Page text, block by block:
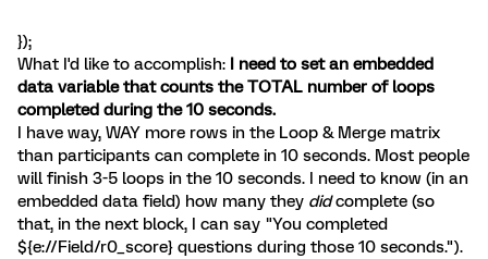
});
What I'd like to accomplish: I need to set an embedded
data variable that counts the TOTAL number of loops
completed during the 10 seconds.
I have way, WAY more rows in the Loop & Merge matrix
than participants can complete in 10 seconds. Most people
will finish 3-5 loops in the 10 seconds. I need to know (in an
embedded data field) how many they didcomplete (so
that, in the next block, I can say "You completed
${e://Field/r0_score} questions during those 10 seconds.").